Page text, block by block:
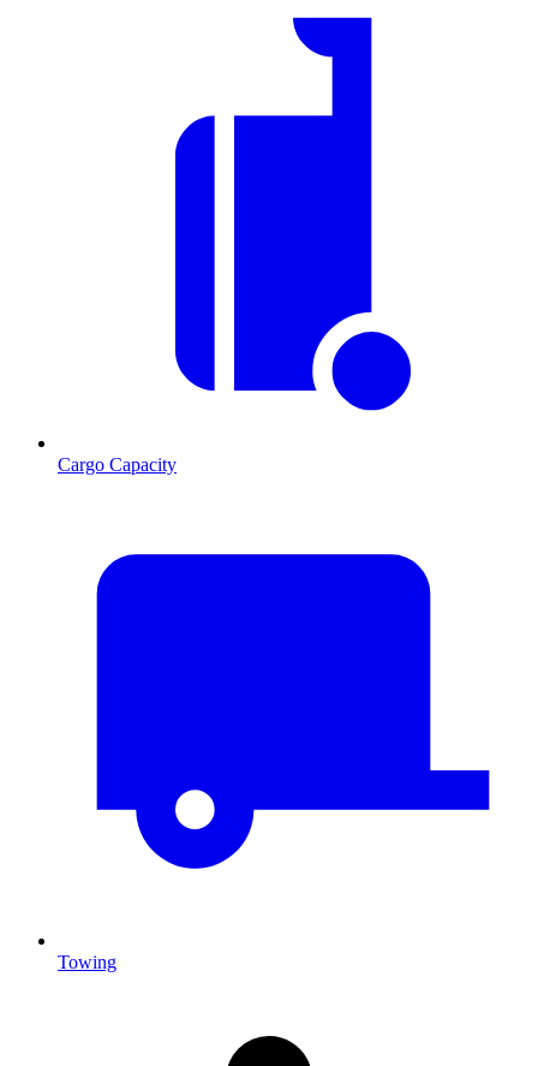
Cargo Capacity
Towing